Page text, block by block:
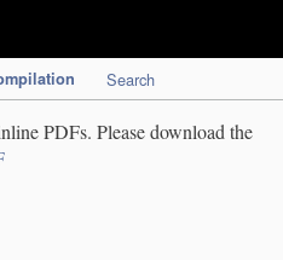
Search
PDFs. Please download the